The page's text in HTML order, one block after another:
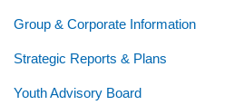
Group & Corporate Information
Strategic Reports & Plans
Youth Advisory Board